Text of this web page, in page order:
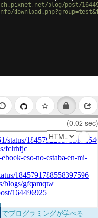
blog/post/
(0.02 sec)
プログラミングが学べる